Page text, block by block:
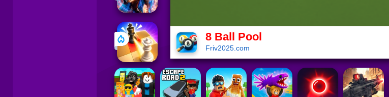
8 Ball Pool
Friv2025.com